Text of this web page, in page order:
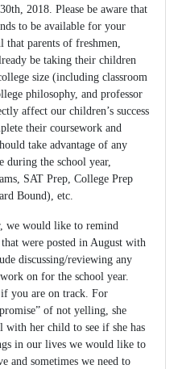
2018. Please be aware that
to be available for your
parents of freshmen,
be taking their children
size (including classroom
philosophy, and professor
affect our children’s success
their coursework and
take advantage of any
during the school year,
SAT Prep, College Prep
Bound), etc.
we would like to remind
that were posted in August with
discussing/reviewing any
on for the school year.
you are on track. For
of not yelling, she
with her child to see if she has
in our lives we would like to
and sometimes we need to